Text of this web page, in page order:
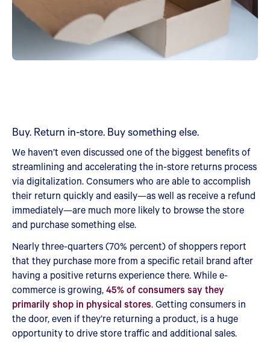
Buy. Return in-store. Buy something else.
We haven’t even discussed one of the biggest benefits of
streamlining and accelerating the in-store returns process
via digitalization. Consumers who are able to accomplish
their return quickly and easily—as well as receive a refund
immediately—are much more likely to browse the store
and purchase something else.
Nearly three-quarters (70% percent) of shoppers report
that they purchase more from a specific retail brand after
having a positive returns experience there. While e-
commerce is growing,45% of consumers say they
primarily shop in physical stores. Getting consumers in
the door, even if they’re returning a product, is a huge
opportunity to drive store traffic and additional sales.